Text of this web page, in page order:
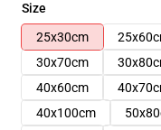
Size
25x30cm
30x70cm
40x60cm
40x100cm